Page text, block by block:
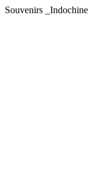
Souvenirs _Indochine